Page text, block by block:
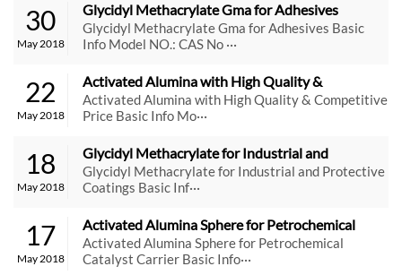
30
May 2018
Glycidyl Methacrylate Gma for Adhesives
Glycidyl Methacrylate Gma for Adhesives Basic
Info Model NO.: CAS No ···
22
May 2018
Activated Alumina with High Quality &
Competitive Price
Activated Alumina with High Quality & Competitive
Price Basic Info Mo···
18
May 2018
Glycidyl Methacrylate for Industrial and
Protective Coatings
Glycidyl Methacrylate for Industrial and Protective
Coatings Basic Inf···
17
May 2018
Activated Alumina Sphere for Petrochemical
Catalyst Carrier
Activated Alumina Sphere for Petrochemical
Catalyst Carrier Basic Info···